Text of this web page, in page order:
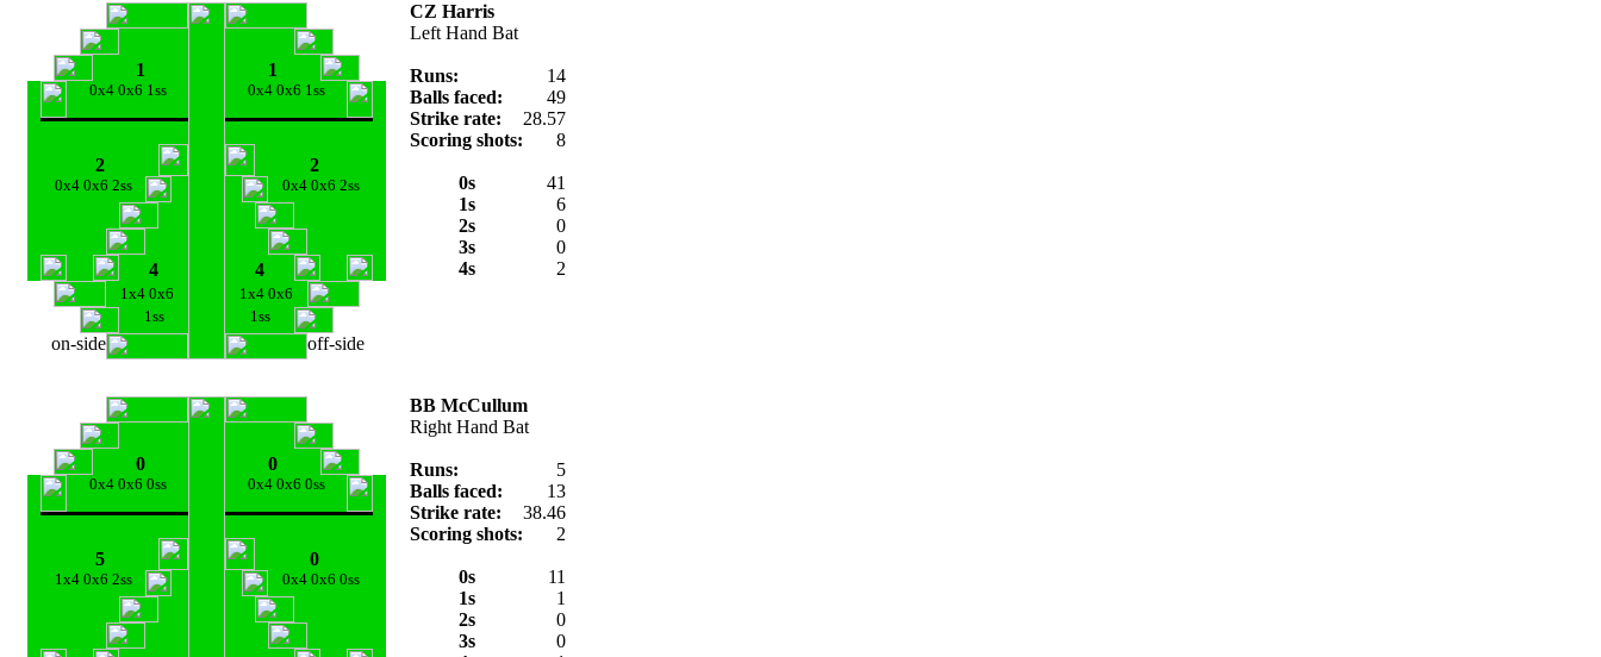
1 1
0x4 0x6 1ss 0x4 0x6 1ss
2 2
0x4 0x6 2ss 0x4 0x6 2ss
4 4
1x4 0x6
1x4 0x6
1ss
1ss
on-side off-side
CZ Harris
Left Hand Bat
Runs:
14
Balls faced:
49
Strike rate:
28.57
Scoring shots:
8
0s
41
1s
6
2s
0
3s
0
4s
2
0 0
0x4 0x6 0ss 0x4 0x6 0ss
5 0
1x4 0x6 2ss 0x4 0x6 0ss
BB McCullum
Right Hand Bat
Runs:
5
Balls faced:
13
Strike rate:
38.46
Scoring shots:
2
0s
11
1s
1
2s
0
3s
0